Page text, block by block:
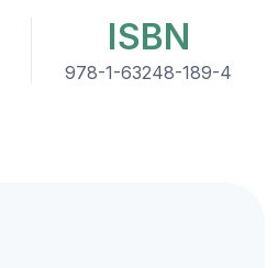
ISBN
978-1-63248-189-4